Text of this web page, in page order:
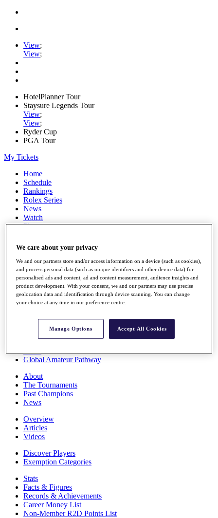
View;
View;
HotelPlanner Tour
Staysure Legends Tour
View;
View;
Ryder Cup
PGA Tour
My Tickets
Home
Schedule
Rankings
Rolex Series
News
Watch
Players
Q School
Destinations
Full Schedule
All You Need to Know
Rankings
Race to Dubai Rankings Bonus Pool
Global Amateur Pathway
About
The Tournaments
Past Champions
News
Overview
Articles
Videos
Discover Players
Exemption Categories
Stats
Facts & Figures
Records & Achievements
Career Money List
Non-Member R2D Points List
We care about your privacy
We and our partners store and/or access information on a device (such as cookies),
and process personal data (such as unique identifiers and other device data) for
personalised ads and content, ad and content measurement, audience insights and
product development. With your consent, we and our partners may use precise
geolocation data and identification through device scanning. You can change
your choice at any time in our preference centre.
Manage Options Accept All Cookies